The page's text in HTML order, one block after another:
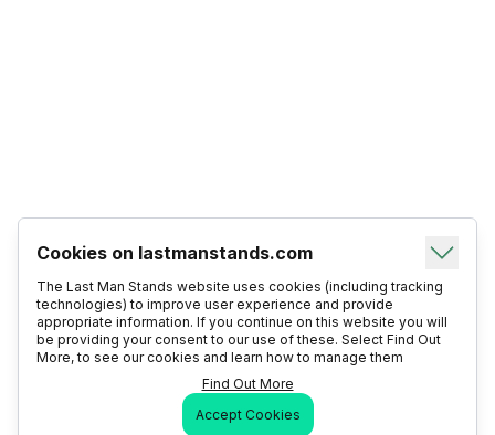
Cookies on lastmanstands.com
The Last Man Stands website uses cookies (including tracking
technologies) to improve user experience and provide
appropriate information. If you continue on this website you will
be providing your consent to our use of these. Select Find Out
More, to see our cookies and learn how to manage them
Find Out More
Accept Cookies